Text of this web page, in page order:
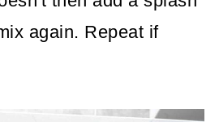
again. Repeat if